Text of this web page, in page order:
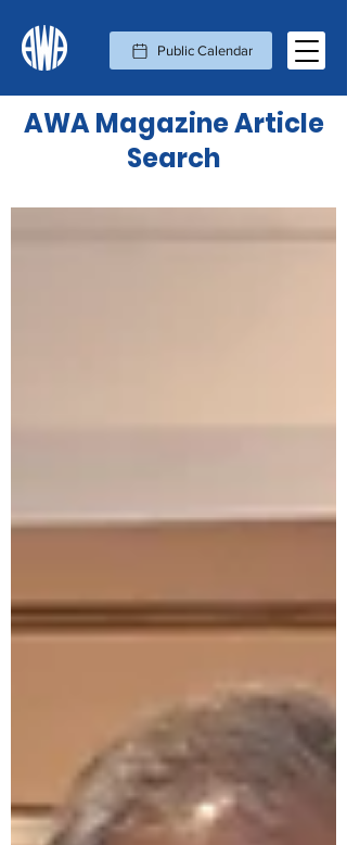
Public Calendar
AWA Magazine Article
Search